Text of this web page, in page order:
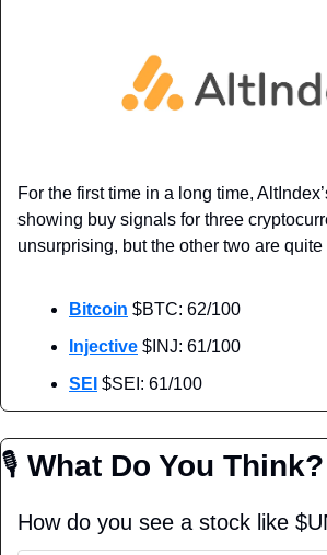
For the first time in a long time,
showing buy signals for three
unsurprising, but the other two are
Bitcoin $BTC: 62/100
Injective $INJ: 61/100
SEI $SEI: 61/100
🎙 What Do You Think?
How do you see a stock like